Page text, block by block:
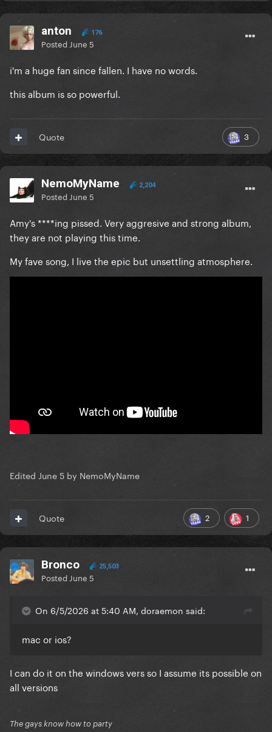
anton 176
Posted June 5
i'm a huge fan since fallen. I have no words.
this album is so powerful.
3
Quote
NemoMyName 2,204
Posted June 5
Amy's ****ing pissed. Very aggresive and strong album,
they are not playing this time.
My fave song, I live the epic but unsettling atmosphere.
Edited June 5 by NemoMyName
2 1
Quote
Bronco 25,503
Posted June 5
On 6/5/2026 at 5:40 AM, doraemon said:
mac or ios?
I can do it on the windows vers so I assume its possible on
all versions
The gays know how to party